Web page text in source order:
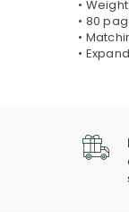
•
• 80
•
•